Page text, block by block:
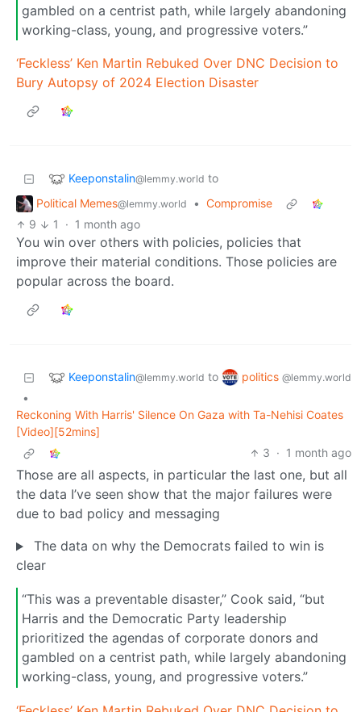
gambled on a centrist path, while largely abandoning
working-class, young, and progressive voters.”
‘Feckless’ Ken Martin Rebuked Over DNC Decision to
Bury Autopsy of 2024 Election Disaster
Keeponstalin@lemmy.world to
Political Memes@lemmy.world • Compromise
9
1 · 1 month ago
You win over others with policies, policies that
improve their material conditions. Those policies are
popular across the board.
Keeponstalin@lemmy.world to politics @lemmy.world
•
Reckoning With Harris' Silence On Gaza with Ta-Nehisi Coates
[Video][52mins]
3 · 1 month ago
Those are all aspects, in particular the last one, but all
the data I’ve seen show that the major failures were
due to bad policy and messaging
The data on why the Democrats failed to win is
clear
“This was a preventable disaster,” Cook said, “but
Harris and the Democratic Party leadership
prioritized the agendas of corporate donors and
gambled on a centrist path, while largely abandoning
working-class, young, and progressive voters.”